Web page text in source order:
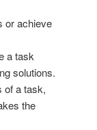
or achieve
a task
solutions.
of a task,
the